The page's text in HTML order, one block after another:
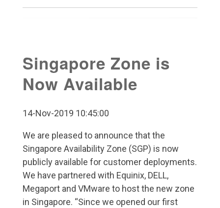
Singapore Zone is
Now Available
14-Nov-2019 10:45:00
We are pleased to announce that the
Singapore Availability Zone (SGP) is now
publicly available for customer deployments.
We have partnered with Equinix, DELL,
Megaport and VMware to host the new zone
in Singapore. “Since we opened our first